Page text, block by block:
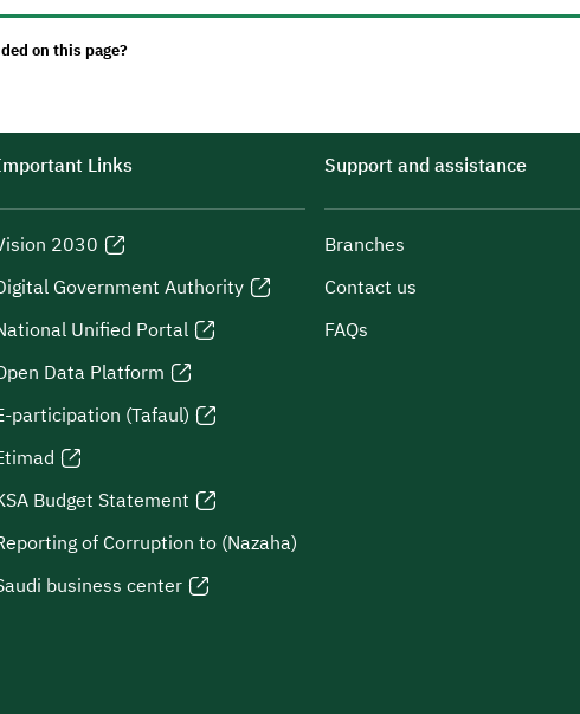
on this page?
Links
2030
Government Authority
Unified Portal
Data Platform
participation (Tafaul)
Budget Statement
of Corruption to (Nazaha)
business center
Support and assistance
Branches
Contact us
FAQs